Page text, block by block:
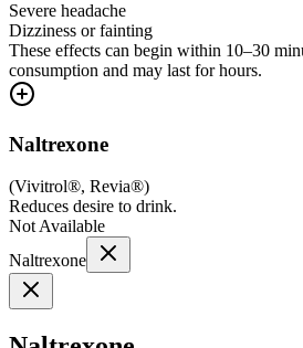
Severe headache
Dizziness or fainting
These effects can begin within 10–30
consumption and may last for hours.
Naltrexone
(Vivitrol®, Revia®)
Reduces desire to drink.
Not Available
Naltrexone